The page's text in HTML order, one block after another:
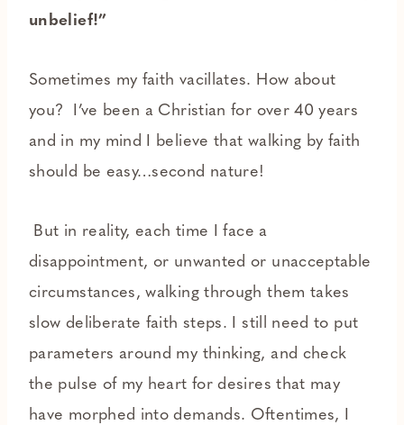
unbelief!”
Sometimes my faith vacillates. How about
you? I’ve been a Christian for over 40 years
and in my mind I believe that walking by faith
should be easy…second nature!
But in reality, each time I face a
disappointment, or unwanted or unacceptable
circumstances, walking through them takes
slow deliberate faith steps. I still need to put
parameters around my thinking, and check
the pulse of my heart for desires that may
have morphed into demands. Oftentimes, I